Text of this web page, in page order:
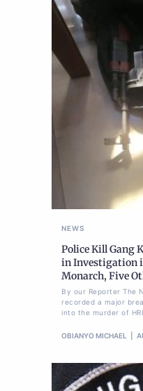
NEWS
Police Kill Gang
in Investigation
Monarch, Five
By our Reporter The
recorded a major
into the murder of
OBIANYO MICHAEL